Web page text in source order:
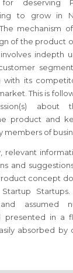
for deserving
to grow in
The mechanism
of the product
indepth
with its
This is
about
product and
members of
relevant
and
concept
assumed
presented in a
absorbed by